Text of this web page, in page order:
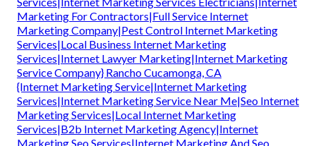
Marketing For Contractors|Full Service Internet
Marketing Company|Pest Control Internet Marketing
Services|Local Business Internet Marketing
Services|Internet Lawyer Marketing|Internet Marketing
Service Company} Rancho Cucamonga, CA
{Internet Marketing Service|Internet Marketing
Services|Internet Marketing Service Near Me|Seo Internet
Marketing Services|Local Internet Marketing
Services|B2b Internet Marketing Agency|Internet
Marketing Seo Services|Internet Marketing And Seo